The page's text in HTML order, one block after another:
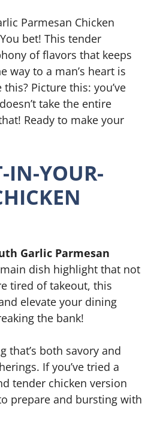
Parmesan Chicken
bet! This tender
of flavors that keeps
way to a man’s heart is
Picture this: you’ve
take the entire
Ready to make your
IN-YOUR-
Garlic Parmesan
dish highlight that not
tired of takeout, this
elevate your dining
the bank!
that’s both savory and
If you’ve tried a
tender chicken version
prepare and bursting with